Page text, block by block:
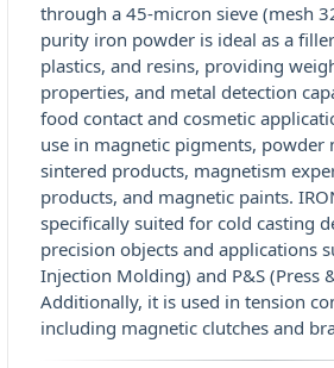
through a 45-micron sieve (mesh
purity iron powder is ideal as a
plastics, and resins, providing
properties, and metal detection
food contact and cosmetic
use in magnetic pigments, powder
sintered products, magnetism
products, and magnetic paints.
specifically suited for cold casting
precision objects and applications
Injection Molding) and P&S (Press
Additionally, it is used in tension
including magnetic clutches and